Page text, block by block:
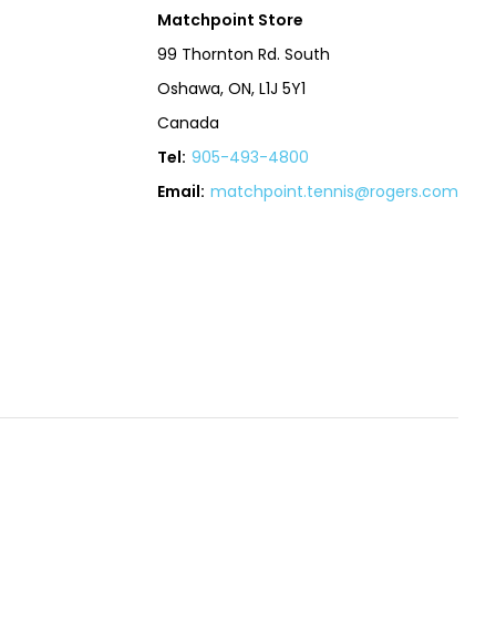
Matchpoint Store
99 Thornton Rd. South
Oshawa, ON, L1J 5Y1
Canada
Tel: 905-493-4800
Email: matchpoint.tennis@rogers.com